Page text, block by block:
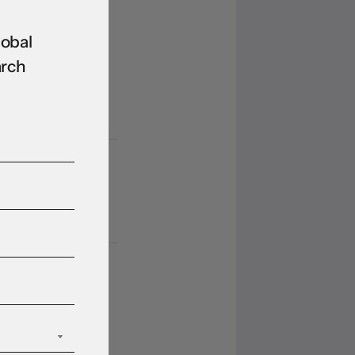
Hormuz
hopes.
they, won’t
and